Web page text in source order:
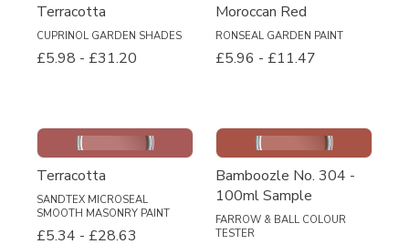
Terracotta
CUPRINOL GARDEN SHADES
£5.98 - £31.20
Moroccan Red
RONSEAL GARDEN PAINT
£5.96 - £11.47
Terracotta
SANDTEX MICROSEAL
SMOOTH MASONRY PAINT
£5.34 - £28.63
Bamboozle No. 304 -
100ml Sample
FARROW & BALL COLOUR
TESTER